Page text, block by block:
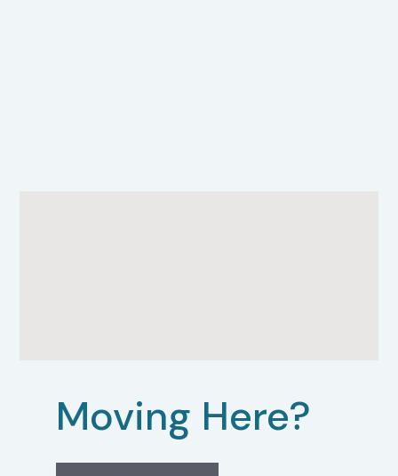
Moving Here?